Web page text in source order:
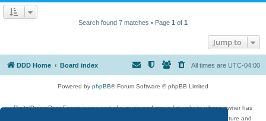
Search found 7 matches • Page 1 of 1
Jump to
DDD Home Board index All times are UTC-04:00
Powered by phpBB® Forum Software © phpBB Limited
DigitalDreamDoor Forum is one part of a music and movie list website whose owner has
given its visitors the privilege to discuss music, movies, video games, and literature and